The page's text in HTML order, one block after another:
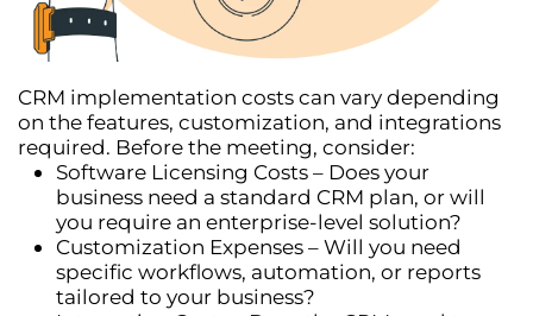
CRM implementation costs can vary depending
on the features, customization, and integrations
required. Before the meeting, consider:
Software Licensing Costs – Does your
business need a standard CRM plan, or will
you require an enterprise-level solution?
Customization Expenses – Will you need
specific workflows, automation, or reports
tailored to your business?